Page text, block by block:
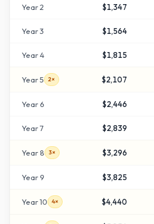
Year2 $1,347
Year3 $1,564
Year4 $1,815
Year5 2× $2,107
Year 6 $2,446
Year7 $2,839
Year8 3× $3,296
Year9 $3,825
Year10 4× $4,440